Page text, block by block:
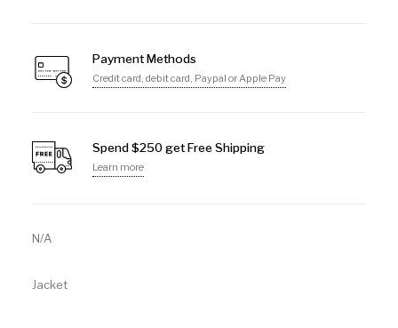
Payment Methods
Credit card, debit card, Paypal or Apple Pay
Spend $250 get Free Shipping
Learn more
N/A
Jacket